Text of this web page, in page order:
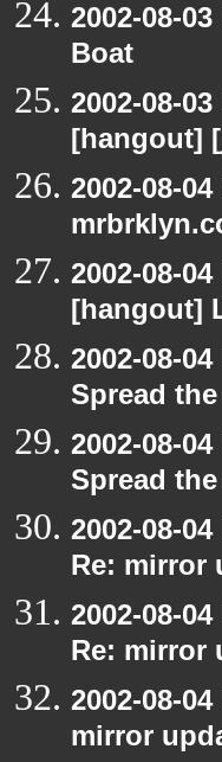
2002-08-
Boat
2002-08-
[hangout]
2002-08-
2002-08-
[hangout]
2002-08-
Spread
2002-08-
Spread
2002-08-
Re: mirror
2002-08-
Re: mirror
2002-08-
mirror